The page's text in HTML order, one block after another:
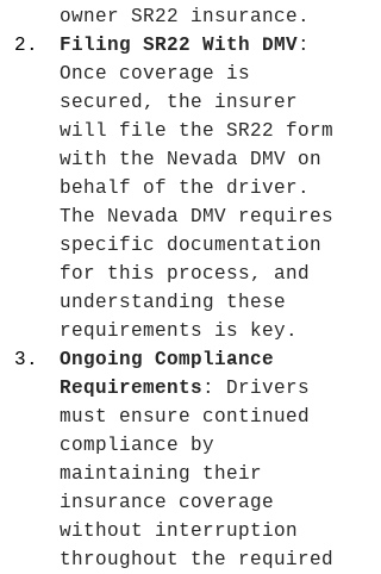
owner SR22 insurance.
Filing SR22 With DMV:
Once coverage is
secured, the insurer
will file the SR22 form
with the Nevada DMV on
behalf of the driver.
The Nevada DMV requires
specific documentation
for this process, and
understanding these
requirements is key.
Ongoing Compliance
Requirements : Drivers
must ensure continued
compliance by
maintaining their
insurance coverage
without interruption
throughout the required